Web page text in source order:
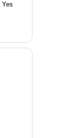
Yes